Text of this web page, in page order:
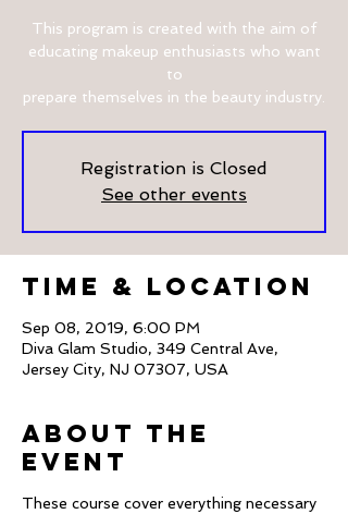
This program is created with the aim of
educating makeup enthusiasts who want
to
Registration is Closed
See other events
Time & Location
Sep 08, 2019, 6:00 PM
Diva Glam Studio, 349 Central Ave,
Jersey City, NJ 07307, USA
About The
Event
These course cover everything necessary